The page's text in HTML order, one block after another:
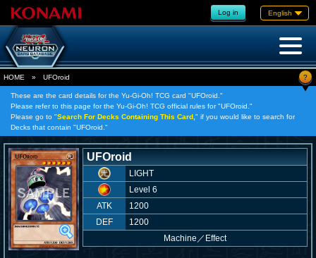
Log in English
HOME » UFOroid ?
These are the card details for the Yu-Gi-Oh! TCG card "UFOroid."
Please refer to this page for the Yu-Gi-Oh! TCG official rules for "UFOroid."
Please go to "Search For Decks Containing This Card, " if you would like to search for
Decks that contain "UFOroid."
UFOroid
LIGHT
Level 6
ATK
1200
DEF
1200
Machine ／ Effect